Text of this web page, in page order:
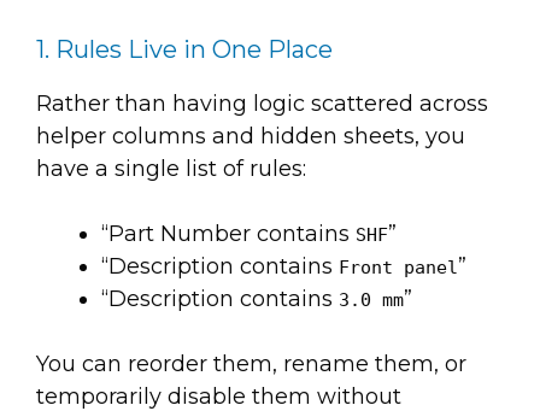
1. Rules Live in One Place
Rather than having logic scattered across
helper columns and hidden sheets, you
have a single list of rules:
“Part Number contains SHF”
“Description contains Front panel ”
“Description contains 3.0 mm”
You can reorder them, rename them, or
temporarily disable them without